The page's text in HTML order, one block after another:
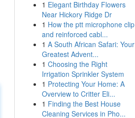
1 Elegant Birthday Flowers
Near Hickory Ridge Dr
1 How the ptt microphone clip
and reinforced cabl...
1 A South African Safari: Your
Greatest Advent...
1 Choosing the Right
Irrigation Sprinkler System
1 Protecting Your Home: A
Overview to Critter Eli...
1 Finding the Best House
Cleaning Services in Pho...